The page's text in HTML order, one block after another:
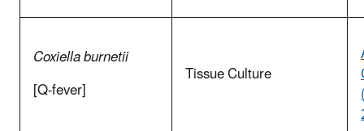
Coxiella burnetii
[Q-fever]
Tissue Culture